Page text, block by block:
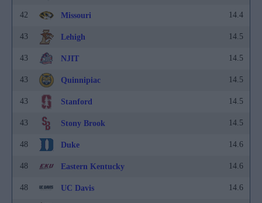
42 Missouri 14.4
43 Lehigh 14.5
43 NJIT 14.5
43 Quinnipiac 14.5
43 Stanford 14.5
43 Stony Brook 14.5
48 Duke 14.6
48 Eastern Kentucky 14.6
48 UC Davis 14.6